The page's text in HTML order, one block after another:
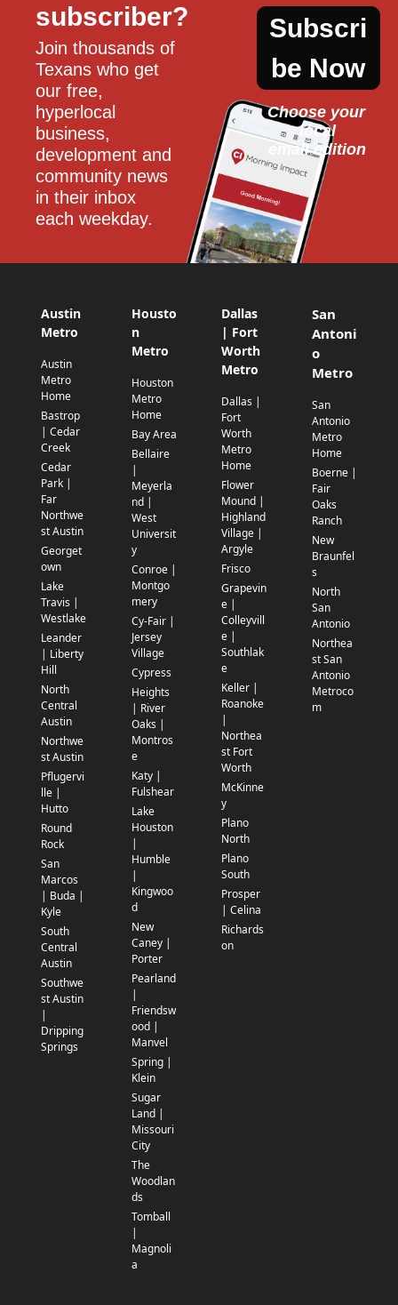
subscriber?
Join thousands of
Texans who get
our free,
hyperlocal
business,
development and
community news
in their inbox
each weekday.
Subscri
be Now
Choose your
local
email edition
Austin
Metro
Austin
Metro
Home
Bastrop
| Cedar
Creek
Cedar
Park |
Far
Northwe
st Austin
Georget
own
Lake
Travis |
Westlake
Leander
| Liberty
Hill
North
Central
Austin
Northwe
st Austin
Pflugervi
lle |
Hutto
Round
Rock
San
Marcos
| Buda |
Kyle
South
Central
Austin
Southwe
st Austin
|
Dripping
Springs
Housto
n
Metro
Houston
Metro
Home
Bay Area
Bellaire
|
Meyerla
nd |
West
Universit
y
Conroe |
Montgo
mery
Cy-Fair |
Jersey
Village
Cypress
Heights
| River
Oaks |
Montros
e
Katy |
Fulshear
Lake
Houston
|
Humble
|
Kingwoo
d
New
Caney |
Porter
Pearland
|
Friendsw
ood |
Manvel
Spring |
Klein
Sugar
Land |
Missouri
City
The
Woodlan
ds
Tomball
|
Magnoli
a
Dallas
| Fort
Worth
Metro
Dallas |
Fort
Worth
Metro
Home
Flower
Mound |
Highland
Village |
Argyle
Frisco
Grapevin
e |
Colleyvill
e |
Southlak
e
Keller |
Roanoke
|
Northea
st Fort
Worth
McKinne
y
Plano
North
Plano
South
Prosper
| Celina
Richards
on
San
Antoni
o
Metro
San
Antonio
Metro
Home
Boerne |
Fair
Oaks
Ranch
New
Braunfel
s
North
San
Antonio
Northea
st San
Antonio
Metroco
m